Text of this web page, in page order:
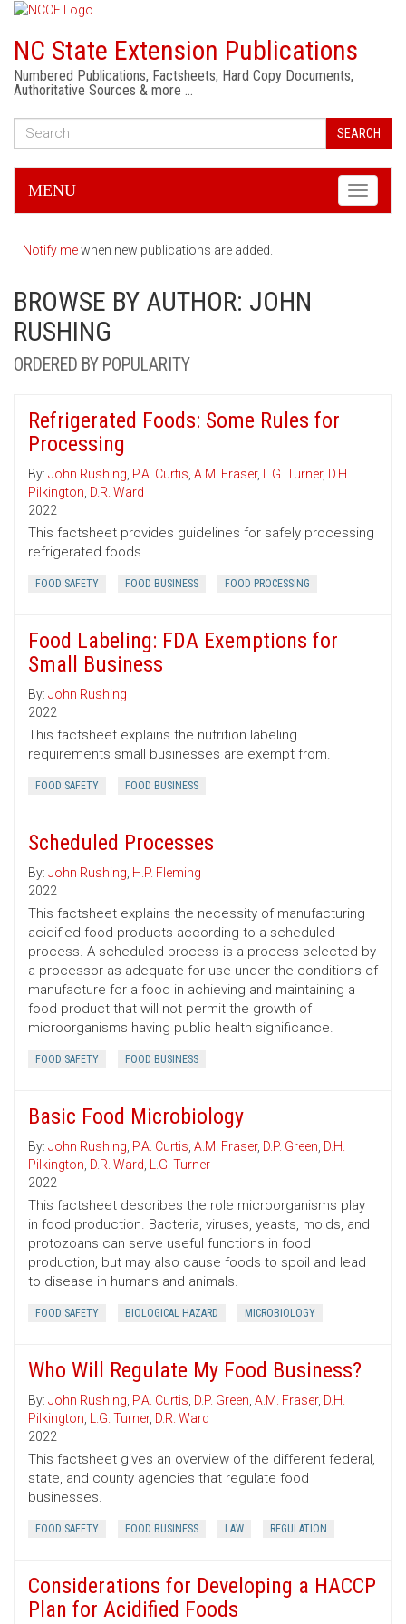
NC State Extension Publications
Numbered Publications, Factsheets, Hard Copy Documents,
Authoritative Sources & more …
SEARCH
Toggle
MENU
Notify mewhen new publications are added.
BROWSE BY AUTHOR: JOHN
RUSHING
ORDERED BY POPULARITY
Refrigerated Foods: Some Rules for
Processing
By: John Rushing, P.A. Curtis, A.M. Fraser, L.G. Turner, D.H.
Pilkington, D.R. Ward
2022
This factsheet provides guidelines for safely processing
refrigerated foods.
FOOD SAFETY FOOD BUSINESS FOOD PROCESSING
Food Labeling: FDA Exemptions for
Small Business
By: John Rushing
2022
This factsheet explains the nutrition labeling
requirements small businesses are exempt from.
FOOD SAFETY FOOD BUSINESS
Scheduled Processes
By: John Rushing, H.P. Fleming
2022
This factsheet explains the necessity of manufacturing
acidified food products according to a scheduled
process. A scheduled process is a process selected by
a processor as adequate for use under the conditions of
manufacture for a food in achieving and maintaining a
food product that will not permit the growth of
microorganisms having public health significance.
FOOD SAFETY FOOD BUSINESS
Basic Food Microbiology
By: John Rushing, P.A. Curtis, A.M. Fraser, D.P. Green, D.H.
Pilkington, D.R. Ward, L.G. Turner
2022
This factsheet describes the role microorganisms play
in food production. Bacteria, viruses, yeasts, molds, and
protozoans can serve useful functions in food
production, but may also cause foods to spoil and lead
to disease in humans and animals.
FOOD SAFETY BIOLOGICAL HAZARD MICROBIOLOGY
Who Will Regulate My Food Business?
By: John Rushing, P.A. Curtis, D.P. Green, A.M. Fraser, D.H.
Pilkington, L.G. Turner, D.R. Ward
2022
This factsheet gives an overview of the different federal,
state, and county agencies that regulate food
businesses.
FOOD SAFETY FOOD BUSINESS LAW REGULATION
Considerations for Developing a HACCP
Plan for Acidified Foods